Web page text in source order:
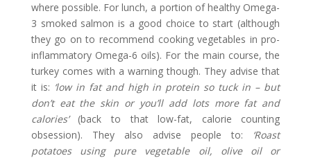
where possible. For lunch, a portion of healthy Omega-
3 smoked salmon is a good choice to start (although
they go on to recommend cooking vegetables in pro-
inflammatory Omega-6 oils). For the main course, the
turkey comes with a warning though. They advise that
it is: ‘low in fat and high in protein so tuck in – but
don’t eat the skin or you’ll add lots more fat and
calories’ (back to that low-fat, calorie counting
obsession). They also advise people to: ‘Roast
potatoes using pure vegetable oil, olive oil or